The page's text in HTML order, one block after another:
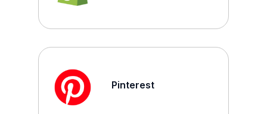
Pinterest